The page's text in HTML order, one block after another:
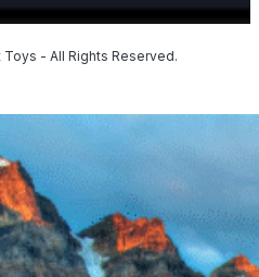
- All Rights Reserved.